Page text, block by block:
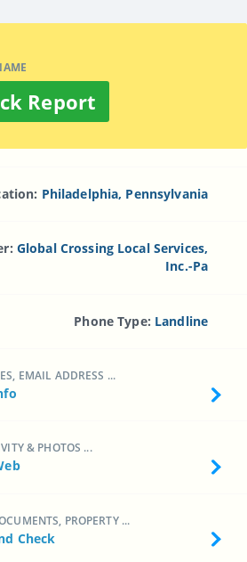
Report
Philadelphia, Pennsylvania
Global Crossing Local Services,
Inc.-Pa
Phone Type: Landline
EMAIL ADDRESS ...
& PHOTOS ...
PROPERTY ...
Check